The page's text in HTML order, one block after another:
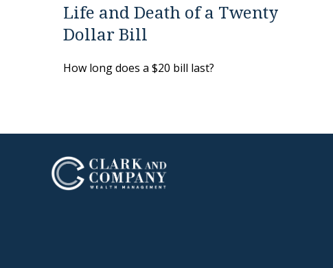
Life and Death of a Twenty
Dollar Bill
How long does a $20 bill last?